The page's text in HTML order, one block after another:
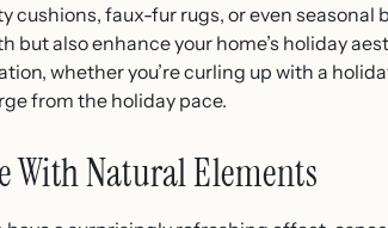
cushions, faux-fur rugs, or even
but also enhance your home’s holiday
whether you’re curling up with a
from the holiday pace.
With Natural Elements